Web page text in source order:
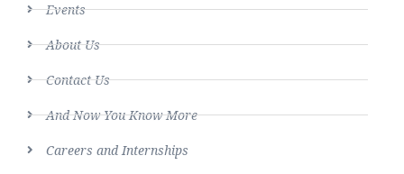
Events
About Us
Contact Us
And Now You Know More
Careers and Internships